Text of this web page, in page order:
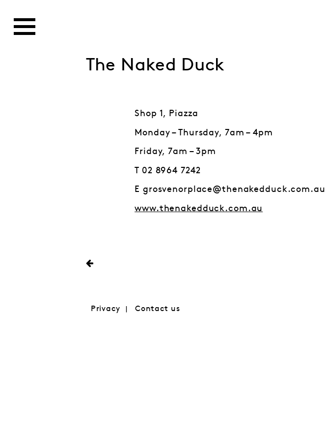
The Naked Duck
Shop 1, Piazza
Monday – Thursday, 7am – 4pm
Friday, 7am – 3pm
T 02 8964 7242
E grosvenorplace@thenakedduck.com.au
www.thenakedduck.com.au
Privacy Contact us